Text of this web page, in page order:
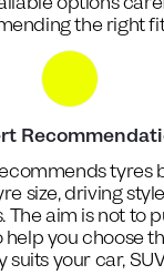
the right
tyres
size, driving
The aim is not to
help you choose
your car,